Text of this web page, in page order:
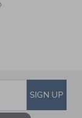
EMAIL
SIGN UP